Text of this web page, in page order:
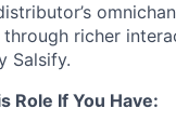
through richer
Salsify.
Role If You Have: